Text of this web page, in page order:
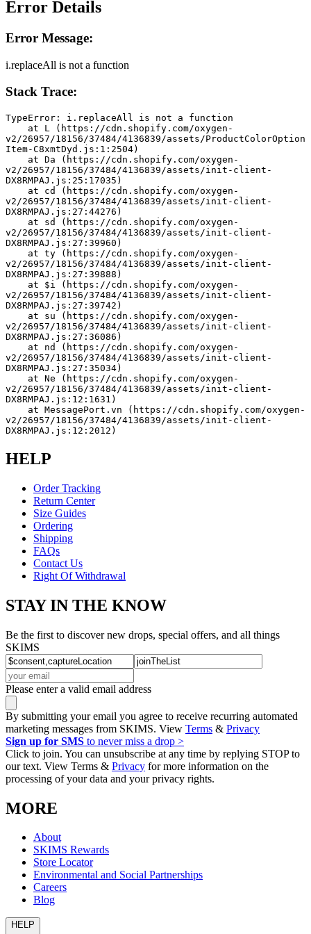
Error Details
Error Message:
i.replaceAll is not a function
Stack Trace:
TypeError: i.replaceAll is not a function
v2/26957/18156/37484/4136839/assets/ProductColorOption
Item-C8xmtDyd.js:1:2504)
v2/26957/18156/37484/4136839/assets/init-client-
DX8RMPAJ.js:25:17035)
v2/26957/18156/37484/4136839/assets/init-client-
DX8RMPAJ.js:27:44276)
v2/26957/18156/37484/4136839/assets/init-client-
DX8RMPAJ.js:27:39960)
v2/26957/18156/37484/4136839/assets/init-client-
DX8RMPAJ.js:27:39888)
v2/26957/18156/37484/4136839/assets/init-client-
DX8RMPAJ.js:27:39742)
v2/26957/18156/37484/4136839/assets/init-client-
DX8RMPAJ.js:27:36086)
v2/26957/18156/37484/4136839/assets/init-client-
DX8RMPAJ.js:27:35034)
v2/26957/18156/37484/4136839/assets/init-client-
DX8RMPAJ.js:12:1631)
v2/26957/18156/37484/4136839/assets/init-client-
DX8RMPAJ.js:12:2012)
HELP
Order Tracking
Return Center
Size Guides
Ordering
Shipping
FAQs
Contact Us
Right Of Withdrawal
STAY IN THE KNOW
Be the first to discover new drops, special offers, and all things
SKIMS
Please enter a valid email address
By submitting your email you agree to receive recurring automated
marketing messages from SKIMS. View Terms & Privacy
Sign up for SMS to never miss a drop >
Click to join. You can unsubscribe at any time by replying STOP to
our text. View Terms & Privacy for more information on the
processing of your data and your privacy rights.
MORE
About
SKIMS Rewards
Store Locator
Environmental and Social Partnerships
Careers
Blog
HELP